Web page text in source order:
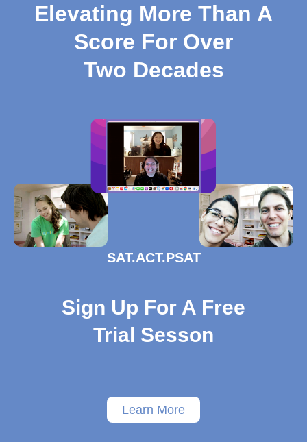
Elevating More Than A
Score For Over
Two Decades
SAT.ACT.PSAT
Sign Up For A Free
Trial Sesson
Learn More